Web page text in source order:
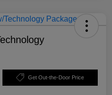
Get Out-the-Door Price